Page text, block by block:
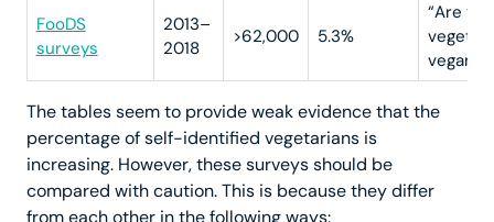
FooDS
surveys
2013–
2018
>62,000 5.3%
“Are
vegan?”
The tables seem to provide weak evidence that the
percentage of self-identified vegetarians is
increasing. However, these surveys should be
compared with caution. This is because they differ
from each other in the following ways: